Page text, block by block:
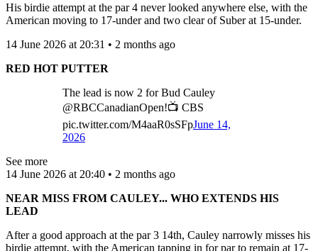
His birdie attempt at the par 4 never looked anywhere else, with the
American moving to 17-under and two clear of Suber at 15-under.
14 June 2026 at 20:31 • 2 months ago
RED HOT PUTTER
The lead is now 2 for Bud Cauley
@RBCCanadianOpen!📺 CBS
pic.twitter.com/M4aaR0sSFpJune 14,
2026
See more
14 June 2026 at 20:40 • 2 months ago
NEAR MISS FROM CAULEY... WHO EXTENDS HIS
LEAD
After a good approach at the par 3 14th, Cauley narrowly misses his
birdie attempt, with the American tapping in for par to remain at 17-